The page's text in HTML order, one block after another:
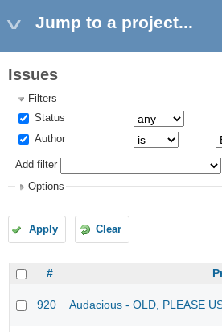
Jump to a project...
Issues
Filters
Status
Author
Add filter
Options
Apply Clear
#
920 Audacious - OLD, PLEASE